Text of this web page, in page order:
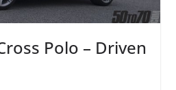
Polo – Driven